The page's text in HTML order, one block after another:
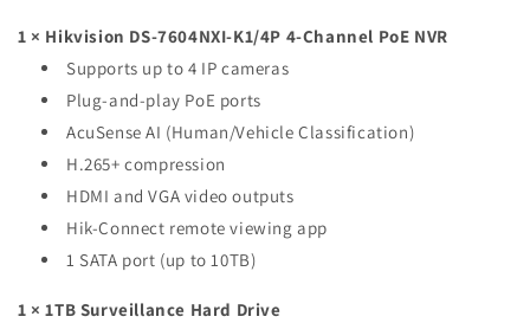
1 × Hikvision DS-7604NXI-K1/4P 4-Channel PoE NVR
Supports up to 4 IP cameras
Plug-and-play PoE ports
AcuSense AI (Human/Vehicle Classification)
H.265+ compression
HDMI and VGA video outputs
Hik-Connect remote viewing app
1 SATA port (up to 10TB)
1 × 1TB Surveillance Hard Drive